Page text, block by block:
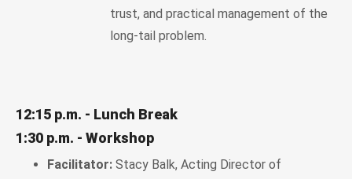
trust, and practical management of the
long-tail problem.
12:15 p.m. - Lunch Break
1:30 p.m. - Workshop
Facilitator: Stacy Balk, Acting Director of